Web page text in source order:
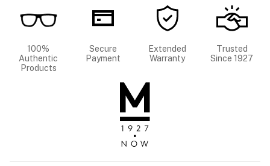
100%
Authentic
Products
Secure
Payment
Extended
Warranty
Trusted
Since 1927